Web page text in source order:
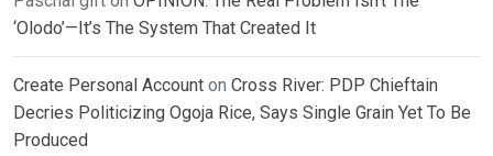
‘Olodo’—It’s The System That Created It
Create Personal Account on Cross River: PDP Chieftain
Decries Politicizing Ogoja Rice, Says Single Grain Yet To Be
Produced